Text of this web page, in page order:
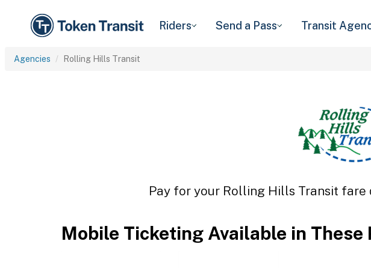
Riders Send a Pass Transit
Agencies Rolling Hills Transit
Pay for your Rolling Hills Transit
Mobile Ticketing Available in These